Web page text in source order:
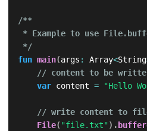
/**
* Example to use
*/
fun main(args : Array<String
// content to be
var content = "Hello
// write content to
File( "file.txt") .